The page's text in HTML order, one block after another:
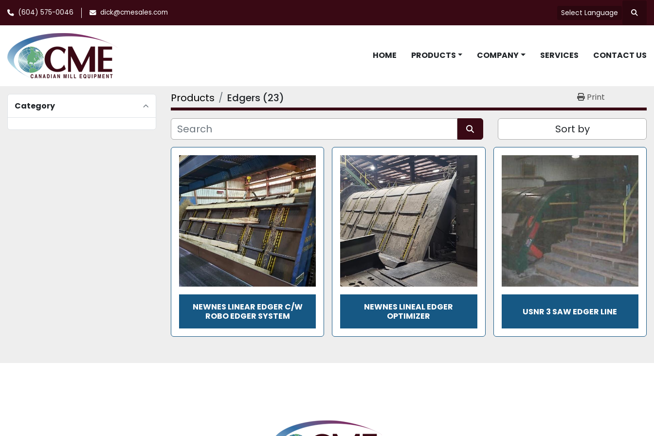
(604) 575-0046 dick@cmesales.com Select Language
HOME PRODUCTS COMPANY SERVICES CONTACT US
Category
Products Edgers (23) Print
Sort by
NEWNES LINEAR EDGER C/W
ROBO EDGER SYSTEM
NEWNES LINEAL EDGER
OPTIMIZER
USNR 3 SAW EDGER LINE